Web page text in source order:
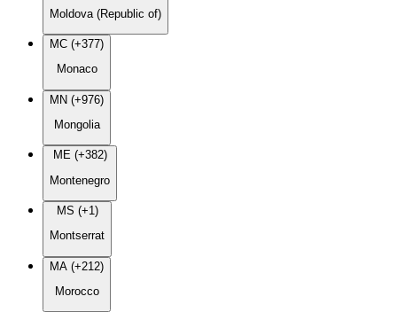
Moldova (Republic of)
MC (+377)
Monaco
MN (+976)
Mongolia
ME (+382)
Montenegro
MS (+1)
Montserrat
MA (+212)
Morocco